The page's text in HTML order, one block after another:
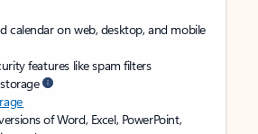
calendar on web, desktop, and mobile
features like spam filters
of Word, Excel, PowerPoint,